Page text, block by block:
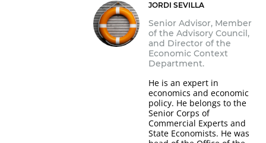
JORDI SEVILLA
Senior Advisor, Member
of the Advisory Council,
and Director of the
Economic Context
Department.
He is an expert in
economics and economic
policy. He belongs to the
Senior Corps of
Commercial Experts and
State Economists. He was